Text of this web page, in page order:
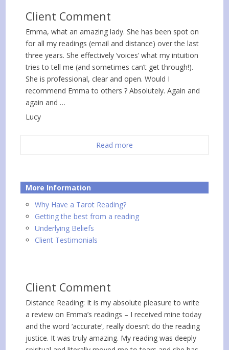
Client Comment
Emma, what an amazing lady. She has been spot on
for all my readings (email and distance) over the last
three years. She effectively ‘voices’ what my intuition
tries to tell me (and sometimes can’t get through!).
She is professional, clear and open. Would I
recommend Emma to others ? Absolutely. Again and
again and …
Lucy
Read more
More Information
Why Have a Tarot Reading?
Getting the best from a reading
Underlying Beliefs
Client Testimonials
Client Comment
Distance Reading: It is my absolute pleasure to write
a review on Emma’s readings – I received mine today
and the word ‘accurate’, really doesn’t do the reading
justice. It was truly amazing. My reading was deeply